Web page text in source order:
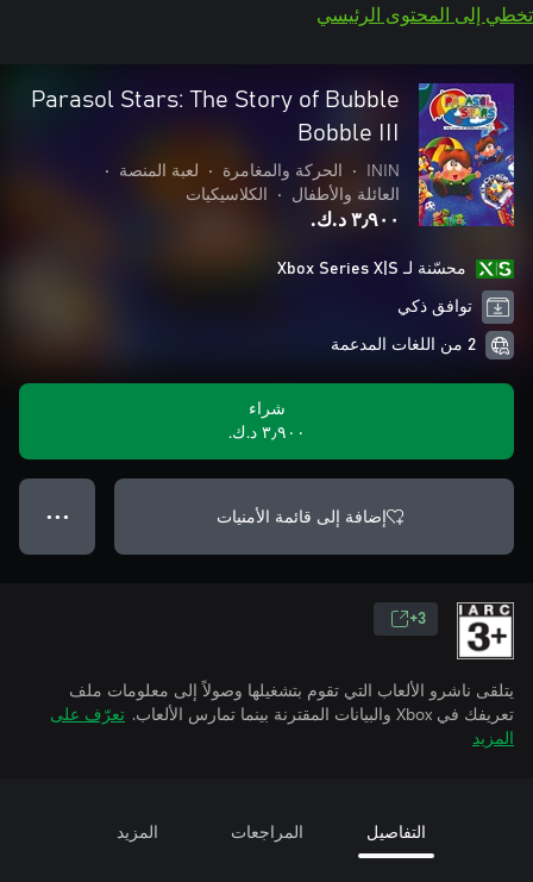
تخطي إلى المحتوى الرئيسي
Parasol Stars: The Story of Bubble
Bobble III
ININ
• الحركة والمغامرة • لعبة المنصة
•
العائلة والأطفال
• الكلاسيكيات
٣٫٩٠٠ د.ك.‏
محسّنة لـ Xbox Series X|S
توافق ذكي
2 من اللغات المدعمة
شراء
٣٫٩٠٠ د.ك.‏
إضافة إلى قائمة الأمنيات ● ● ●
3+
يتلقى ناشرو الألعاب التي تقوم بتشغيلها وصولاً إلى معلومات ملف
تعريفك في Xbox والبيانات المقترنة بينما تمارس الألعاب.
تعرّف على
المزيد
التفاصيل المراجعات المزيد